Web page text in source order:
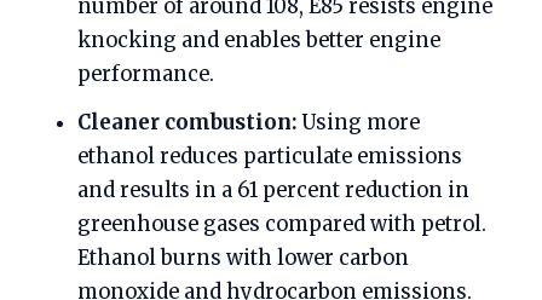
number of around 108, E85 resists engine
knocking and enables better engine
performance.
Cleaner combustion:Using more
ethanol reduces particulate emissions
and results in a 61 percent reduction in
greenhouse gases compared with petrol.
Ethanol burns with lower carbon
monoxide and hydrocarbon emissions.